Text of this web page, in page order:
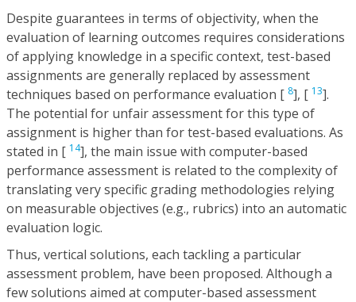
Despite guarantees in terms of objectivity, when the
evaluation of learning outcomes requires considerations
of applying knowledge in a specific context, test-based
assignments are generally replaced by assessment
techniques based on performance evaluation [ 8], [ 13].
The potential for unfair assessment for this type of
assignment is higher than for test-based evaluations. As
stated in [ 14], the main issue with computer-based
performance assessment is related to the complexity of
translating very specific grading methodologies relying
on measurable objectives (e.g., rubrics) into an automatic
evaluation logic.
Thus, vertical solutions, each tackling a particular
assessment problem, have been proposed. Although a
few solutions aimed at computer-based assessment